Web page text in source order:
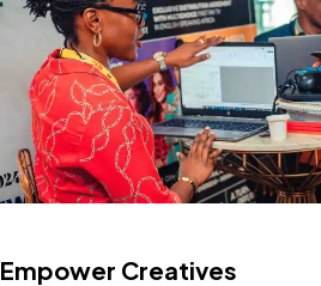
Empower Creatives